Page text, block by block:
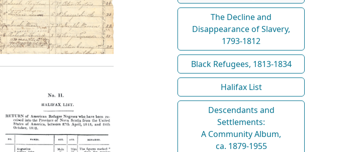
The Decline and
Disappearance of Slavery,
1793-1812
Black Refugees, 1813-1834
Halifax List
Descendants and
Settlements:
A Community Album,
ca. 1879-1955